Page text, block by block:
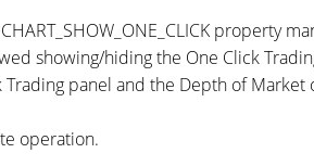
property
showing/hiding the One Click
Trading panel and the Depth of
operation.